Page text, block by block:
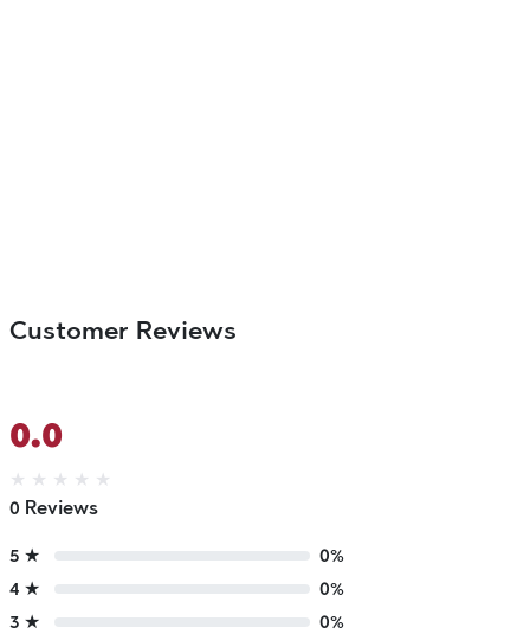
Customer Reviews
0.0
★ ★ ★ ★ ★
0 Reviews
5 ★
0%
4 ★
0%
3 ★
0%